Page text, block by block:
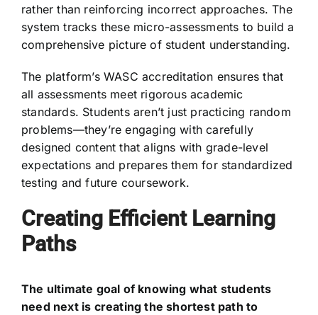
rather than reinforcing incorrect approaches. The
system tracks these micro-assessments to build a
comprehensive picture of student understanding.
The platform’s WASC accreditation ensures that
all assessments meet rigorous academic
standards. Students aren’t just practicing random
problems—they’re engaging with carefully
designed content that aligns with grade-level
expectations and prepares them for standardized
testing and future coursework.
Creating Efficient Learning
Paths
The ultimate goal of knowing what students
need next is creating the shortest path to